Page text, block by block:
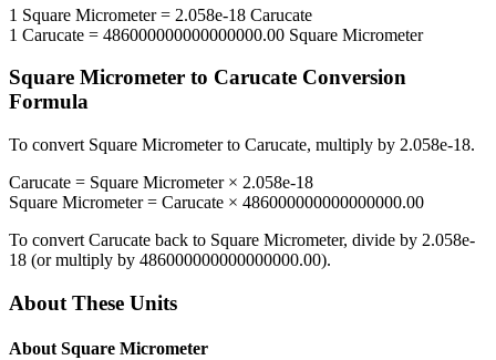
1 Square Micrometer= 2.058e-18 Carucate
1 Carucate = 486000000000000000.00 Square Micrometer
Square Micrometer to Carucate Conversion
Formula
To convert Square Micrometerto Carucate, multiply by 2.058e-18.
Carucate = Square Micrometer× 2.058e-18
Square Micrometer= Carucate × 486000000000000000.00
To convert Carucate back to Square Micrometer, divide by 2.058e-
18 (or multiply by 486000000000000000.00).
About These Units
About Square Micrometer